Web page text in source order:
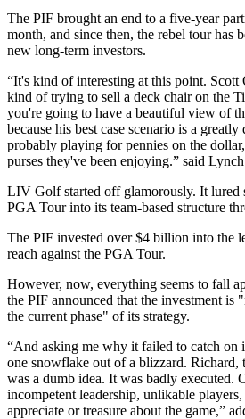
The PIF brought an end to a five-year
month, and since then, the rebel tour has
new long-term investors.
“It's kind of interesting at this point.
kind of trying to sell a deck chair on the
you're going to have a beautiful view of
because his best case scenario is a
probably playing for pennies on the
purses they've been enjoying.” said
LIV Golf started off glamorously. It lured
PGA Tour into its team-based structure
The PIF invested over $4 billion into the
reach against the PGA Tour.
However, now, everything seems to fall
the PIF announced that the investment is
the current phase" of its strategy.
“And asking me why it failed to catch on
one snowflake out of a blizzard. Richard,
was a dumb idea. It was badly executed.
incompetent leadership, unlikable
appreciate or treasure about the game,”